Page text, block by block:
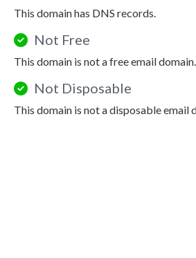
This domain has DNS records.
Not Free
This domain is not a free email domain.
Not Disposable
This domain is not a disposable email